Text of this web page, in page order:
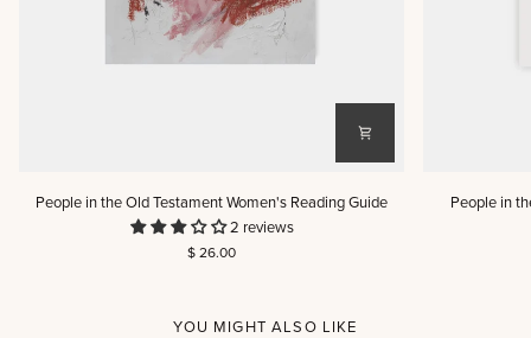
People
People in the Old Testament Women's Reading Guide
2 reviews
$ 26.00
PeoplePeople in
YOU MIGHT ALSO LIKE